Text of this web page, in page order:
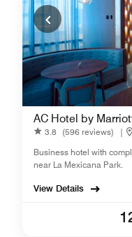
AC Hotel by
3.8 (596 reviews) |
Business hotel with
near La Mexicana Park.
View Details